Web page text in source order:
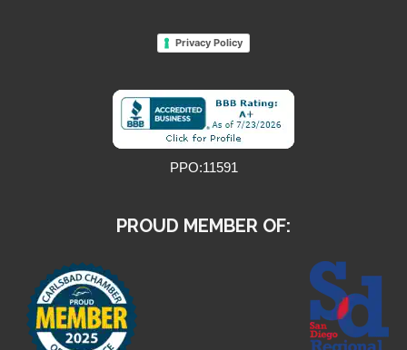
Privacy Policy
PPO:11591
PROUD MEMBER OF: